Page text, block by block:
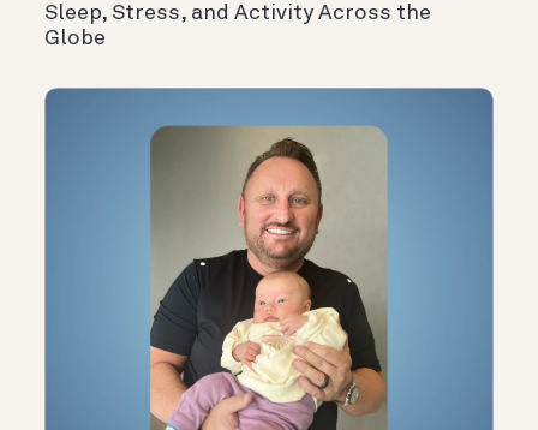
Sleep, Stress, and Activity Across the
Globe